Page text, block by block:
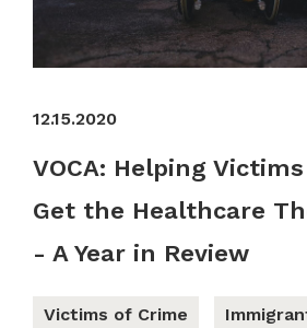
12.15.2020
VOCA: Helping
Get the Healthcare
- A Year in Review
Victims of Crime